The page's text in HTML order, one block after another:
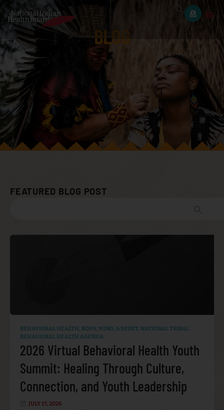
BLOG
FEATURED BLOG POST
BEHAVIORAL HEALTH , BODY, MIND, & SPIRIT, NATIONAL TRIBAL
BEHAVIORAL HEALTH AGENDA
2026 Virtual Behavioral Health Youth
Summit: Healing Through Culture,
Connection, and Youth Leadership
JULY 17, 2026